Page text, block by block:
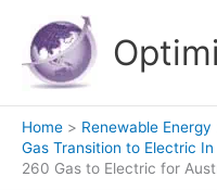
content
Home
Renewable Energy
Gas Transition to Electric In
260 Gas to Electric for